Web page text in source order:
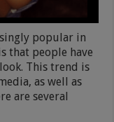
popular in
that people have
This trend is
as well as
are several